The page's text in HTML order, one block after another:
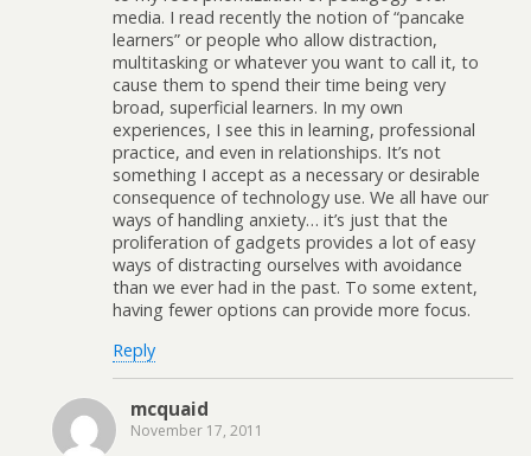
media. I read recently the notion of “pancake
learners” or people who allow distraction,
multitasking or whatever you want to call it, to
cause them to spend their time being very
broad, superficial learners. In my own
experiences, I see this in learning, professional
practice, and even in relationships. It’s not
something I accept as a necessary or desirable
consequence of technology use. We all have our
ways of handling anxiety… it’s just that the
proliferation of gadgets provides a lot of easy
ways of distracting ourselves with avoidance
than we ever had in the past. To some extent,
having fewer options can provide more focus.
Reply
mcquaid
November 17, 2011